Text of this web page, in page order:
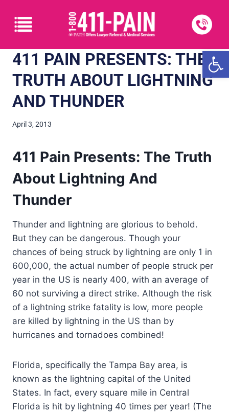
411 PAIN PRESENTS: THE
TRUTH ABOUT LIGHTNING
AND THUNDER
April 3, 2013
411 Pain Presents: The Truth
About Lightning And
Thunder
Thunder and lightning are glorious to behold.
But they can be dangerous. Though your
chances of being struck by lightning are only 1 in
600,000, the actual number of people struck per
year in the US is nearly 400, with an average of
60 not surviving a direct strike. Although the risk
of a lightning strike fatality is low, more people
are killed by lightning in the US than by
hurricanes and tornadoes combined!
Florida, specifically the Tampa Bay area, is
known as the lightning capital of the United
States. In fact, every square mile in Central
Florida is hit by lightning 40 times per year! (The